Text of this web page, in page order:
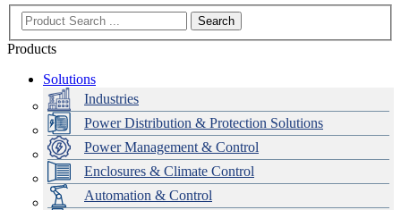
Search
Products
Solutions
Industries
Power Distribution & Protection Solutions
Power Management & Control
Enclosures & Climate Control
Automation & Control